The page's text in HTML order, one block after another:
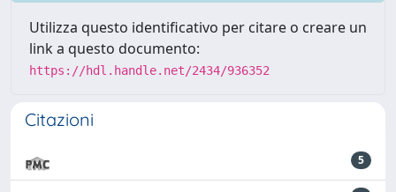
Utilizza questo identificativo per citare o creare un
link a questo documento:
https://hdl.handle.net/2434/936352
Citazioni
5